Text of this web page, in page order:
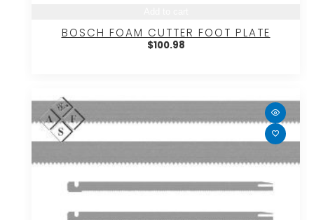
BOSCH FOAM CUTTER FOOT PLATE
$100.98